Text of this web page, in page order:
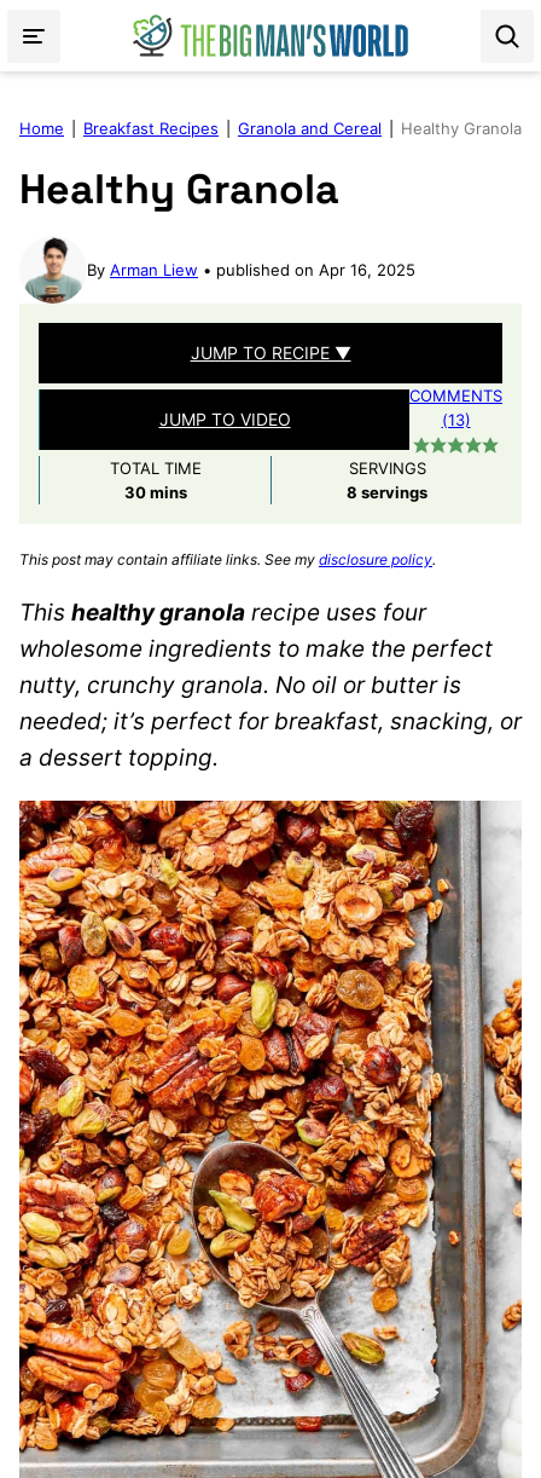
Home Breakfast Recipes Granola and Cereal Healthy Granola
Healthy Granola
By Arman Liew published on Apr 16, 2025
JUMP TO RECIPE ▼
JUMP TO VIDEO
COMMENTS
(13)
TOTAL TIME
30minutes
mins
SERVINGS
8 servings
This post may contain affiliate links. See my disclosure policy.
This healthy granola recipe uses four
wholesome ingredients to make the perfect
nutty, crunchy granola. No oil or butter is
needed; it’s perfect for breakfast, snacking, or
a dessert topping.